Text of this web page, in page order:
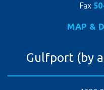
Fax
MAP &
Gulfport (by